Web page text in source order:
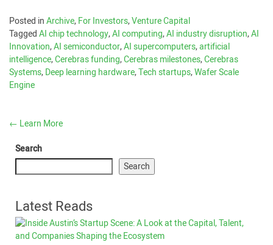
Posted inArchive,For Investors,Venture Capital
TaggedAI chip technology,AI computing,AI industry disruption,AI
Innovation,AI semiconductor,AI supercomputers,artificial
intelligence,Cerebras funding,Cerebras milestones,Cerebras
Systems,Deep learning hardware,Tech startups,Wafer Scale
Engine
← Learn More
Search
Search
Latest Reads